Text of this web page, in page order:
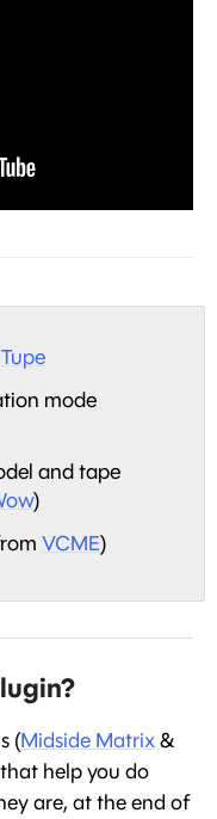
Tupe
mode
and tape
)
VCME)
(Midside Matrix&
help you do
are, at the end of